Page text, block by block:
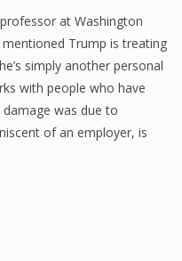
at Washington
Trump is treating
simply another personal
with people who have
was due to
of an employer, is